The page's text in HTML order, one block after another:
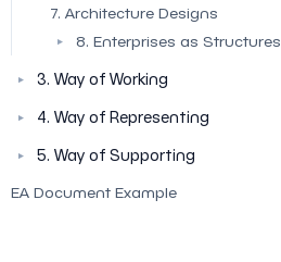
7. Architecture Designs
▼ 8. Enterprises as Structures
▼ 3. Way of Working
▼ 4. Way of Representing
▼
5. Way of Supporting
EA Document Example